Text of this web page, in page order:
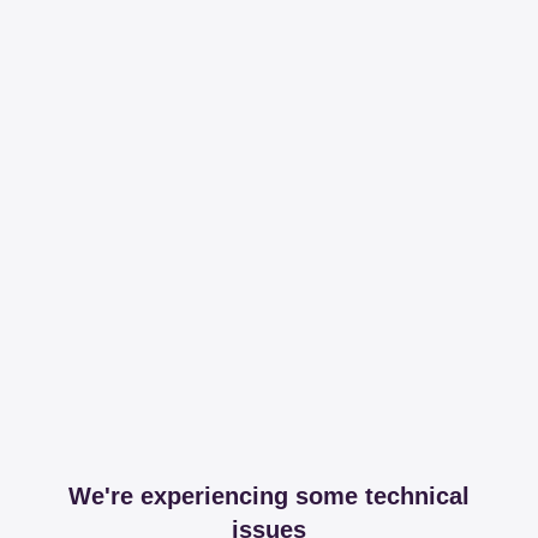
We're experiencing some technical
issues